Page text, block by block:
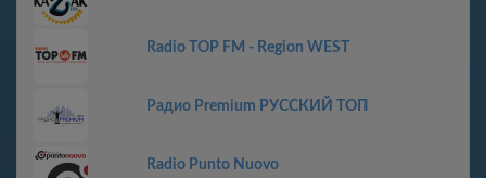
Radio TOP FM - Region WEST
Радио Premium РУССКИЙ ТОП
Radio Punto Nuovo